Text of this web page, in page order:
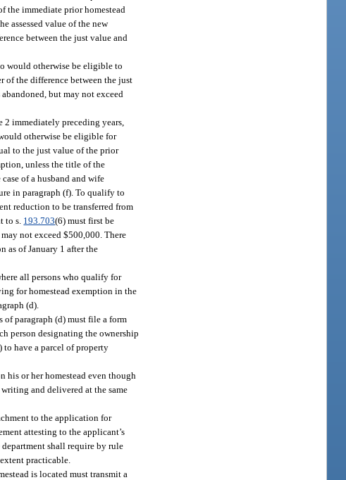
the immediate prior homestead
assessed value of the new
between the just value and
would otherwise be eligible to
of the difference between the just
but may not exceed
immediately preceding years,
otherwise be eligible for
to the just value of the prior
unless the title of the
of a husband and wife
in paragraph (f). To qualify to
reduction to be transferred from
to s. 193.703(6) must first be
not exceed $500,000. There
as of January 1 after the
all persons who qualify for
for homestead exemption in the
(d).
paragraph (d) must file a form
person designating the ownership
to have a parcel of property
his or her homestead even though
and delivered at the same
to the application for
attesting to the applicant’s
shall require by rule
practicable.
is located must transmit a